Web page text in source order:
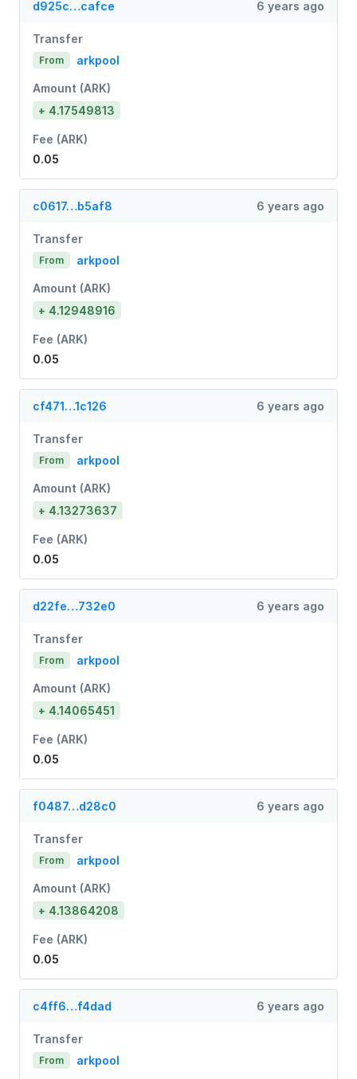
d925c…cafce 6 years ago
Transfer
From arkpool
Amount (ARK)
+ 4.17549813
Fee (ARK)
0.05
c0617…b5af8 6 years ago
Transfer
From arkpool
Amount (ARK)
+ 4.12948916
Fee (ARK)
0.05
cf471…1c126 6 years ago
Transfer
From arkpool
Amount (ARK)
+ 4.13273637
Fee (ARK)
0.05
d22fe…732e0 6 years ago
Transfer
From arkpool
Amount (ARK)
+ 4.14065451
Fee (ARK)
0.05
f0487…d28c0 6 years ago
Transfer
From arkpool
Amount (ARK)
+ 4.13864208
Fee (ARK)
0.05
c4ff6…f4dad 6 years ago
Transfer
From arkpool